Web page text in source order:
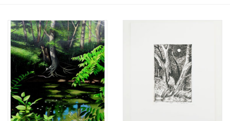
Photography
Printmaking & Collage
Textiles